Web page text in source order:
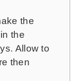
the
the
Allow to
then